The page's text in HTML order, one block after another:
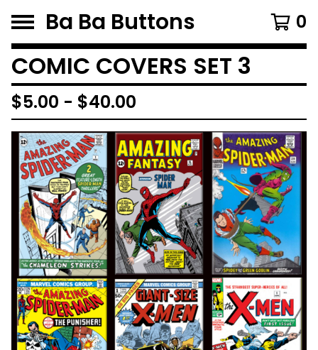
Ba Ba Buttons 0
COMIC COVERS SET 3
$5.00 - $40.00